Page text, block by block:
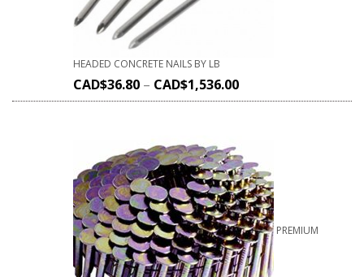
HEADED CONCRETE NAILS BY LB
CAD$36.80 – CAD$1,536.00
PREMIUM